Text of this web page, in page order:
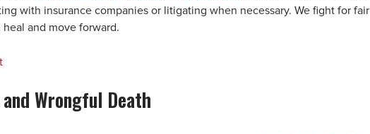
with insurance companies or litigating when necessary. We fight for fair
and move forward.
Wrongful Death